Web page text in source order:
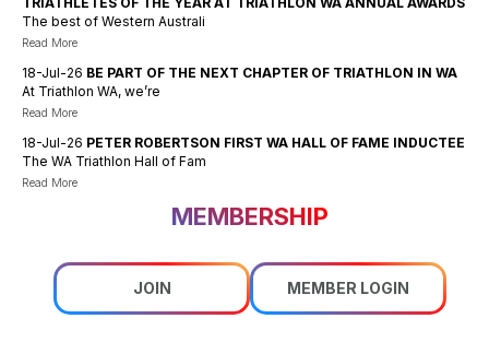
The best of Western Australi
Read More
18-Jul-26 BE PART OF THE NEXT CHAPTER OF TRIATHLON IN WA
At Triathlon WA, we’re
Read More
18-Jul-26 PETER ROBERTSON FIRST WA HALL OF FAME INDUCTEE
The WA Triathlon Hall of Fam
Read More
MEMBERSHIP
JOIN MEMBER LOGIN